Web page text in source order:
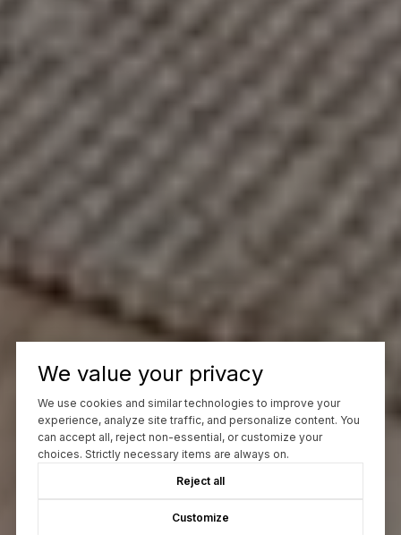
We value your privacy
We use cookies and similar technologies to improve your
experience, analyze site traffic, and personalize content. You
can accept all, reject non-essential, or customize your
choices. Strictly necessary items are always on.
Reject all
Customize